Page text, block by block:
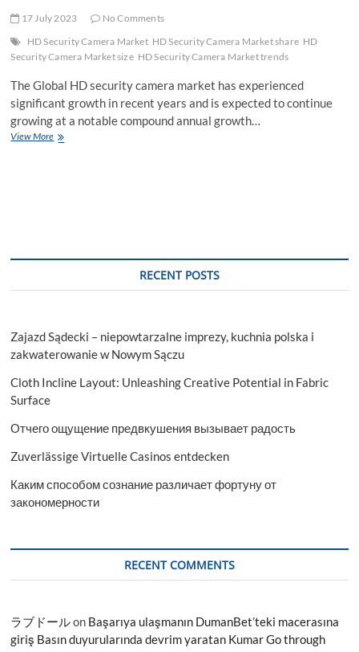
17 July 2023
No Comments
HD Security Camera Market HD Security Camera Market share HD
Security Camera Market size HD Security Camera Market trends
The Global HD security camera market has experienced
significant growth in recent years and is expected to continue
growing at a notable compound annual growth…
View MoreHD
Smart
and
Consumer
RECENT POSTS
Zajazd Sądecki – niepowtarzalne imprezy, kuchnia polska i
zakwaterowanie w Nowym Sączu
Cloth Incline Layout: Unleashing Creative Potential in Fabric
Surface
Отчего ощущение предвкушения вызывает радость
Zuverlässige Virtuelle Casinos entdecken
Каким способом сознание различает фортуну от
закономерности
RECENT COMMENTS
ラブドールon Başarıya ulaşmanın DumanBet’teki macerasına
giriş Basın duyurularında devrim yaratan Kumar Go through